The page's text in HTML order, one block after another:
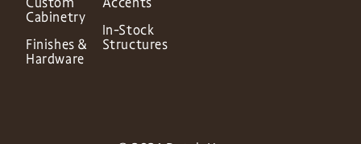
Cabinetry
Finishes &
Hardware
In-Stock
Structures